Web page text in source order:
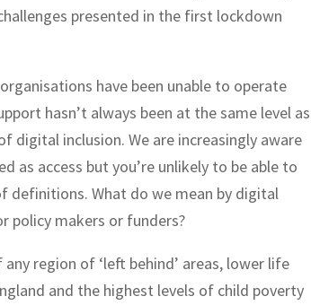
presented in the first lockdown
have been unable to operate
hasn’t always been at the same level as
digital inclusion. We are increasingly aware
as access but you’re unlikely to be able to
definitions. What do we mean by digital
policy makers or funders?
region of ‘left behind’ areas, lower life
and the highest levels of child poverty